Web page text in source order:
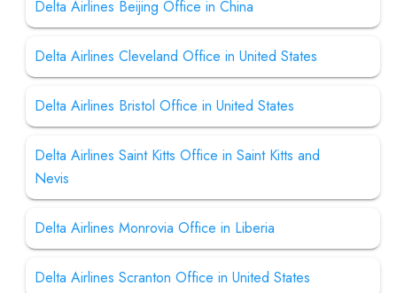
Delta Airlines Beijing Office in China
Delta Airlines Cleveland Office in United States
Delta Airlines Bristol Office in United States
Delta Airlines Saint Kitts Office in Saint Kitts and
Nevis
Delta Airlines Monrovia Office in Liberia
Delta Airlines Scranton Office in United States